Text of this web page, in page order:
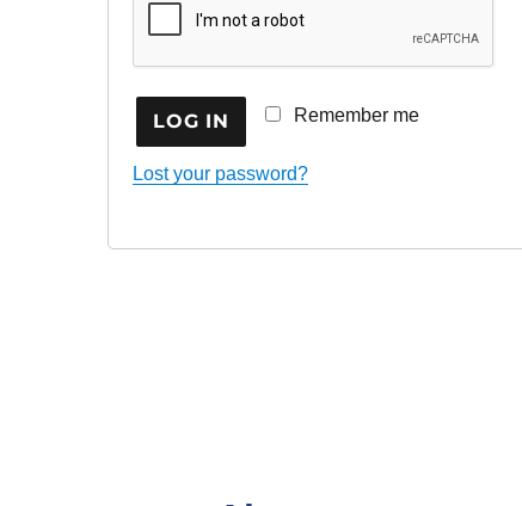
Remember me
LOG IN
Lost your password?